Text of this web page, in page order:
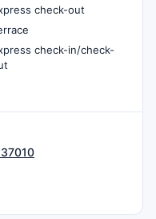
check-out
check-in/check-